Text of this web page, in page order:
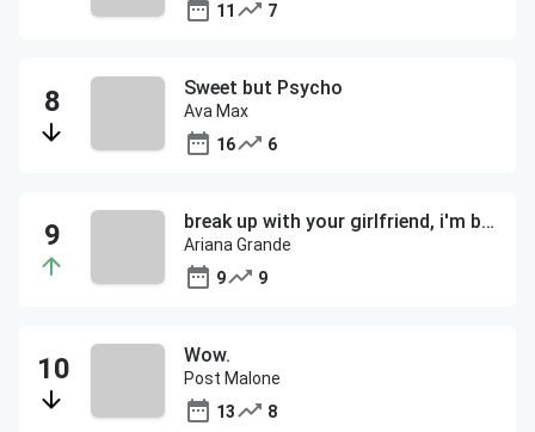
11
7
Sweet but Psycho
Ava Max
16
6
break up with your girlfriend, i'm bored
Ariana Grande
9
9
Wow.
Post Malone
13
8